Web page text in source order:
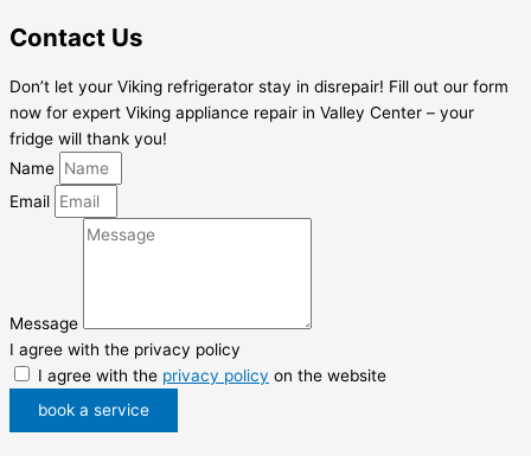
Contact Us
Don’t let your Viking refrigerator stay in disrepair! Fill out our form
now for expert Viking appliance repair in Valley Center – your
fridge will thank you!
Name
Email
Message
I agree with the privacy policy
I agree with the privacy policy on the website
book a service